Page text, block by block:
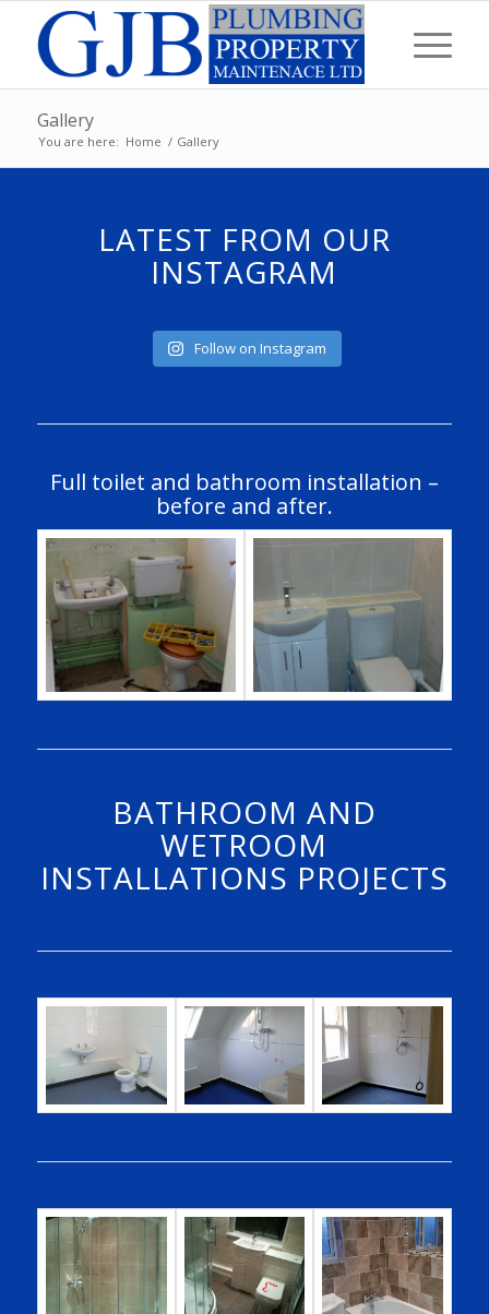
Gallery
You are here: Home / Gallery
LATEST FROM OUR
INSTAGRAM
Follow on Instagram
Full toilet and bathroom installation –
before and after.
BATHROOM AND
WETROOM
INSTALLATIONS PROJECTS